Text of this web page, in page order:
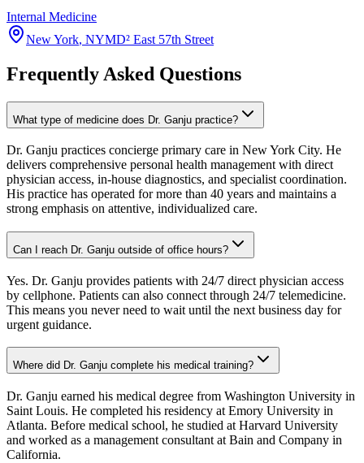
Internal Medicine
New York, NYMD² East 57th Street
Frequently Asked Questions
What type of medicine does Dr. Ganju practice?
Dr. Ganju practices concierge primary care in New York City. He
delivers comprehensive personal health management with direct
physician access, in-house diagnostics, and specialist coordination.
His practice has operated for more than 40 years and maintains a
strong emphasis on attentive, individualized care.
Can I reach Dr. Ganju outside of office hours?
Yes. Dr. Ganju provides patients with 24/7 direct physician access
by cellphone. Patients can also connect through 24/7 telemedicine.
This means you never need to wait until the next business day for
urgent guidance.
Where did Dr. Ganju complete his medical training?
Dr. Ganju earned his medical degree from Washington University in
Saint Louis. He completed his residency at Emory University in
Atlanta. Before medical school, he studied at Harvard University
and worked as a management consultant at Bain and Company in
California.